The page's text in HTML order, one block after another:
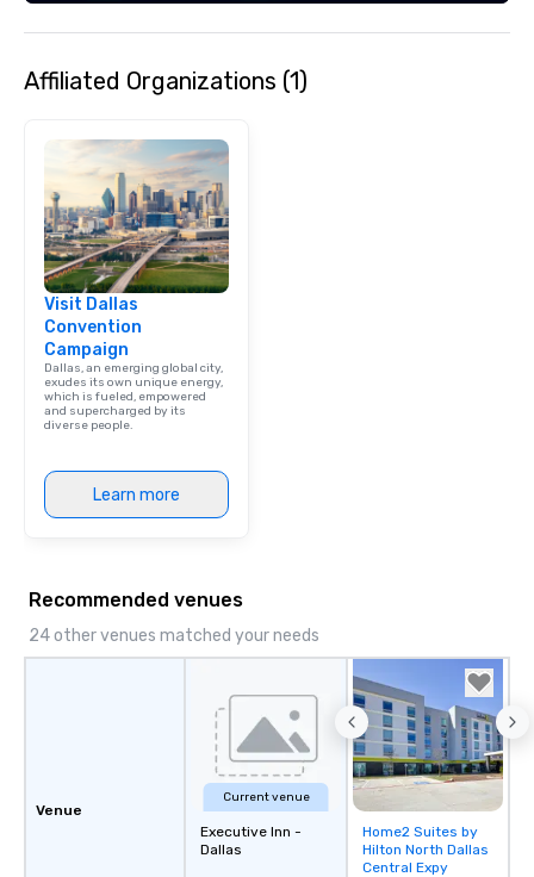
Affiliated Organizations (1)
Visit Dallas
Convention
Campaign
Dallas, an emerging global city,
exudes its own unique energy,
which is fueled, empowered
and supercharged by its
diverse people.
Learn more
Recommended venues
24 other venues matched your needs
Venue
Current venue
Executive Inn -
Dallas
Removed from
favorites
Home2 Suites by
Hilton North Dallas
Central Expy